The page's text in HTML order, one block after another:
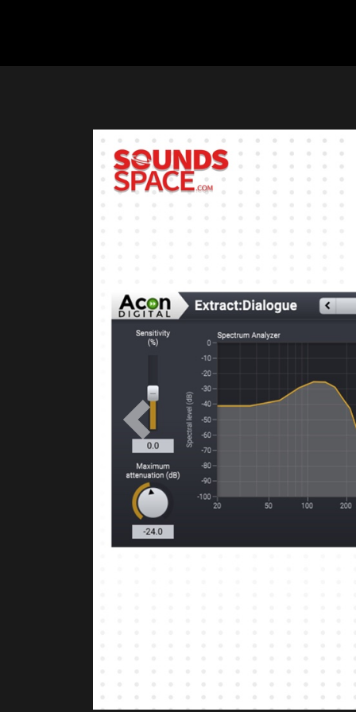
Previous